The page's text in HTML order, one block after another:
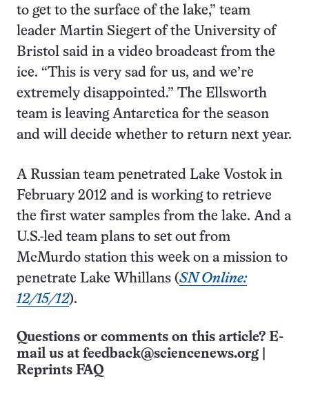
to get to the surface of the lake,” team
leader Martin Siegert of the University of
Bristol said in a video broadcast from the
ice. “This is very sad for us, and we’re
extremely disappointed.” The Ellsworth
team is leaving Antarctica for the season
and will decide whether to return next year.
A Russian team penetrated Lake Vostok in
February 2012 and is working to retrieve
the first water samples from the lake. And a
U.S.-led team plans to set out from
McMurdo station this week on a mission to
penetrate Lake Whillans (SN Online:
12/15/12).
Questions or comments on this article? E-
mail us at feedback@sciencenews.org
Reprints FAQ